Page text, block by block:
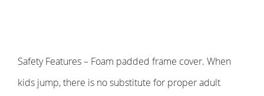
Safety Features – Foam padded frame cover. When
kids jump, there is no substitute for proper adult